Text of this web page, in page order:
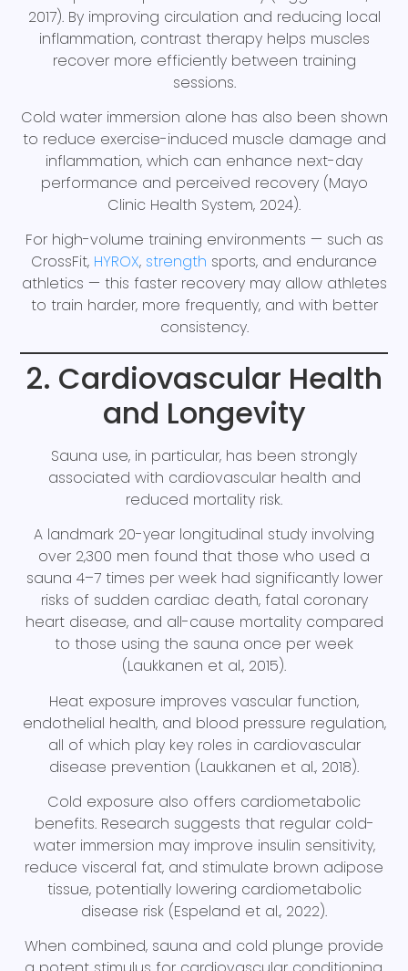
2017). By improving circulation and reducing local
inflammation, contrast therapy helps muscles
recover more efficiently between training
sessions.
Cold water immersion alone has also been shown
to reduce exercise-induced muscle damage and
inflammation, which can enhance next-day
performance and perceived recovery (Mayo
Clinic Health System, 2024).
For high-volume training environments — such as
CrossFit, HYROX, strength sports, and endurance
athletics — this faster recovery may allow athletes
to train harder, more frequently, and with better
consistency.
2. Cardiovascular Health
and Longevity
Sauna use, in particular, has been strongly
associated with cardiovascular health and
reduced mortality risk.
A landmark 20-year longitudinal study involving
over 2,300 men found that those who used a
sauna 4–7 times per week had significantly lower
risks of sudden cardiac death, fatal coronary
heart disease, and all-cause mortality compared
to those using the sauna once per week
(Laukkanen et al., 2015).
Heat exposure improves vascular function,
endothelial health, and blood pressure regulation,
all of which play key roles in cardiovascular
disease prevention (Laukkanen et al., 2018).
Cold exposure also offers cardiometabolic
benefits. Research suggests that regular cold-
water immersion may improve insulin sensitivity,
reduce visceral fat, and stimulate brown adipose
tissue, potentially lowering cardiometabolic
disease risk (Espeland et al., 2022).
When combined, sauna and cold plunge provide